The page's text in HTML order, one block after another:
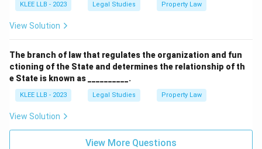
KLEE LLB - 2023 Legal Studies Property Law
View Solution
The branch of law that regulates the organization and fun
ctioning of the State and determines the relationship of th
e State is known as __________.
KLEE LLB - 2023 Legal Studies Property Law
View Solution
View More Questions